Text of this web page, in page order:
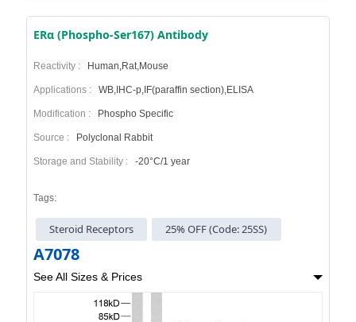
ERα (Phospho-Ser167) Antibody
Reactivity : Human,Rat,Mouse
Applications : WB,IHC-p,IF(paraffin section),ELISA
Modification : Phospho Specific
Source : Polyclonal Rabbit
Storage and Stability : -20°C/1 year
Tags:
Steroid Receptors 25% OFF (Code: 25SS)
A7078
See All Sizes & Prices